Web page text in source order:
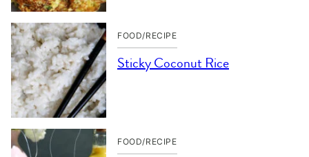
FOOD/RECIPE
Sticky Coconut Rice
FOOD/RECIPE